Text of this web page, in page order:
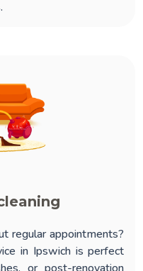
regular appointments?
in Ipswichis perfect